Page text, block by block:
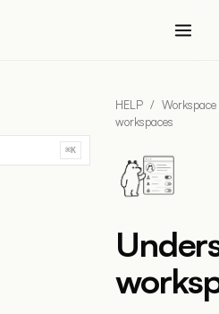
⌘K
HELP / Workspace
workspaces